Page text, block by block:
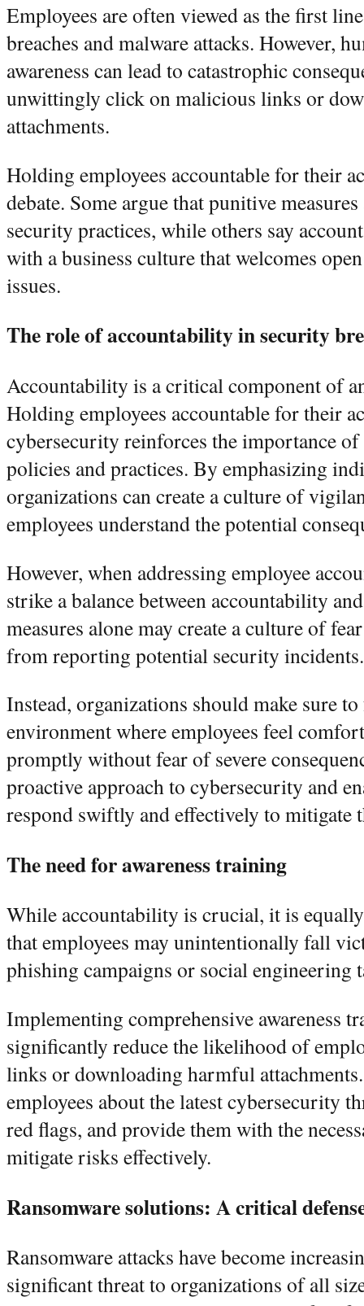
Employees are often viewed as the first
breaches and malware attacks. However,
awareness can lead to catastrophic
unwittingly click on malicious links or
attachments.
Holding employees accountable for their
debate. Some argue that punitive
security practices, while others say
with a business culture that welcomes
issues.
The role of accountability in security
Accountability is a critical component of
Holding employees accountable for their
cybersecurity reinforces the importance
policies and practices. By emphasizing
organizations can create a culture of
employees understand the potential
However, when addressing employee
strike a balance between accountability
measures alone may create a culture of
from reporting potential security
Instead, organizations should make sure
environment where employees feel
promptly without fear of severe
proactive approach to cybersecurity and
respond swiftly and effectively to mitigate
The need for awareness training
While accountability is crucial, it is
that employees may unintentionally fall
phishing campaigns or social engineering
Implementing comprehensive awareness
significantly reduce the likelihood of
links or downloading harmful
employees about the latest cybersecurity
red flags, and provide them with the
mitigate risks effectively.
Ransomware solutions: A critical
Ransomware attacks have become
significant threat to organizations of all